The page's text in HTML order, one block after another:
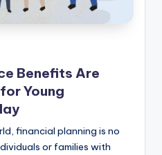
Benefits Are
Young
financial planning is no
or families with